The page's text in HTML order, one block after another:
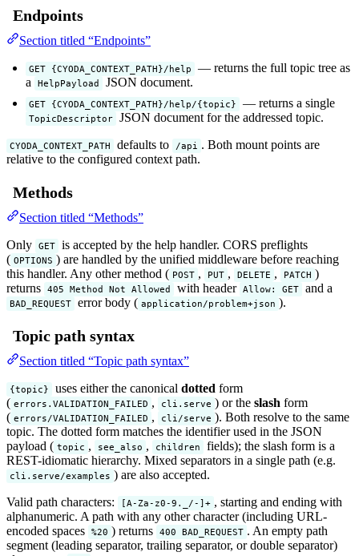
Endpoints
Section titled “Endpoints”
GET {CYODA_CONTEXT_PATH}/help
— returns the full topic tree as
a HelpPayload JSON document.
GET {CYODA_CONTEXT_PATH}/help/{topic} — returns a single
TopicDescriptor JSON document for the addressed topic.
CYODA_CONTEXT_PATH defaults to /api . Both mount points are
relative to the configured context path.
Methods
Section titled “Methods”
Only GET is accepted by the help handler. CORS preflights
( OPTIONS ) are handled by the unified middleware before reaching
this handler. Any other method ( POST , PUT , DELETE , PATCH )
returns 405 Method Not Allowed with header Allow: GET and a
BAD_REQUEST error body ( application/problem+json ).
Topic path syntax
Section titled “Topic path syntax”
{topic} uses either the canonical dotted form
( errors.VALIDATION_FAILED , cli.serve ) or the slash form
( errors/VALIDATION_FAILED , cli/serve ). Both resolve to the same
topic. The dotted form matches the identifier used in the JSON
payload ( topic , see_also , children
fields); the slash form is a
REST-idiomatic hierarchy. Mixed separators in a single path (e.g.
cli.serve/examples ) are also accepted.
Valid path characters:
[A-Za-z0-9._/-]+ , starting and ending with
alphanumeric. A path with any other character (including URL-
encoded spaces %20 ) returns 400 BAD_REQUEST . An empty path
segment (leading separator, trailing separator, or double separator)